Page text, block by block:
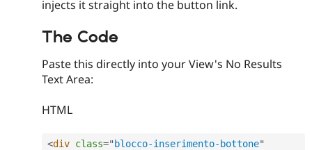
injects it straight into the button link.
The Code
Paste this directly into your View's No Results
Text Area:
HTML
<div class="blocco-inserimento-bottone"